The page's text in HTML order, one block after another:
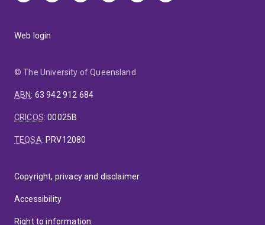
Web login
© The University of Queensland
ABN: 63 942 912 684
CRICOS:00025B
TEQSA: PRV12080
Copyright, privacy and disclaimer
Accessibility
Right to information